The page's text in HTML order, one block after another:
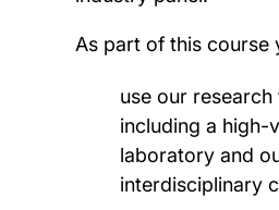
As part of this course
use our research
including a high-
laboratory and
interdisciplinary